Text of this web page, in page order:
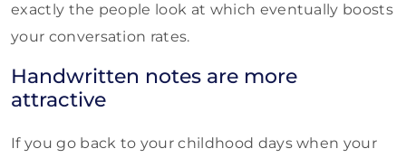
exactly the people look at which eventually boosts
your conversation rates.
Handwritten notes are more
attractive
If you go back to your childhood days when your